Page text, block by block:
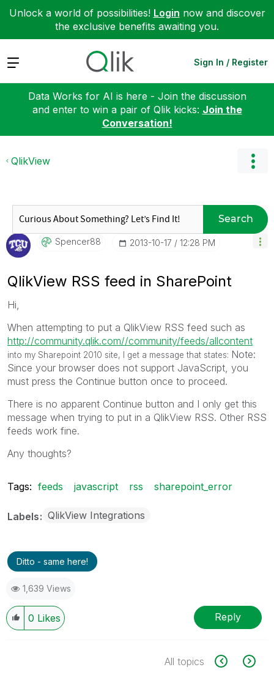
Unlock a world of possibilities! Login now and discover
the exclusive benefits awaiting you.
Expand Sign In / Register
Data Works for AI is here - Join the discussion
and enter to win a pair of Qlik kicks: Join the
Conversation!
QlikView
Search
Spencer88 ‎2013-10-17 12:28 PM
QlikView RSS feed in SharePoint
Hi,
When attempting to put a QlikView RSS feed such as
http://community.qlik.com//community/feeds/allcontent
into my Sharepoint 2010 site, I get a message that states: Note:
Since your browser does not support JavaScript, you
must press the Continue button once to proceed.
There is no apparent Continue button and I only get this
message when trying to put in a QlikView RSS. Other RSS
feeds work fine.
Any thoughts?
Tags: feeds javascript rss sharepoint_error
Labels QlikView Integrations
Ditto - same here!
1,639 Views
0 Likes Reply
All topics